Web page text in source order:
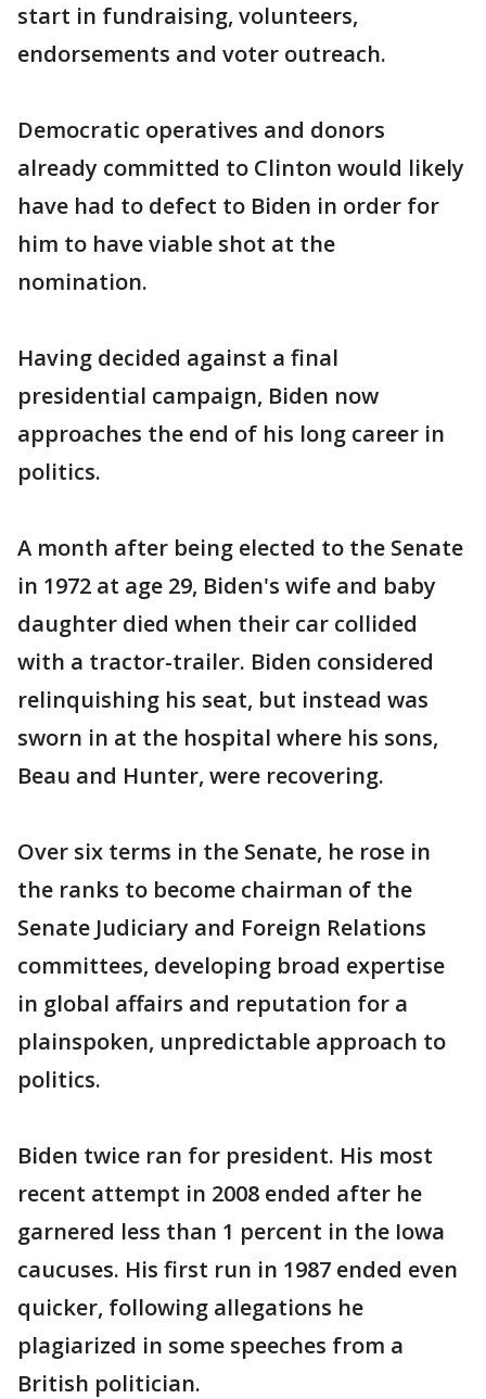
start in fundraising, volunteers,
endorsements and voter outreach.
Democratic operatives and donors
already committed to Clinton would likely
have had to defect to Biden in order for
him to have viable shot at the
nomination.
Having decided against a final
presidential campaign, Biden now
approaches the end of his long career in
politics.
A month after being elected to the Senate
in 1972 at age 29, Biden's wife and baby
daughter died when their car collided
with a tractor-trailer. Biden considered
relinquishing his seat, but instead was
sworn in at the hospital where his sons,
Beau and Hunter, were recovering.
Over six terms in the Senate, he rose in
the ranks to become chairman of the
Senate Judiciary and Foreign Relations
committees, developing broad expertise
in global affairs and reputation for a
plainspoken, unpredictable approach to
politics.
Biden twice ran for president. His most
recent attempt in 2008 ended after he
garnered less than 1 percent in the Iowa
caucuses. His first run in 1987 ended even
quicker, following allegations he
plagiarized in some speeches from a
British politician.